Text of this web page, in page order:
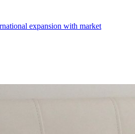
expansion with market